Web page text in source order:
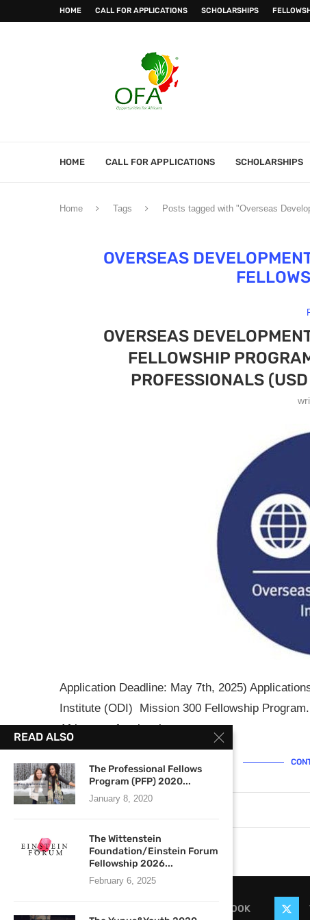
HOME CALL FOR APPLICATIONS SCHOLARSHIPS
HOME CALL FOR APPLICATIONS SCHOLARSHIPS
Home Tags Posts tagged with "Overseas
OVERSEAS
OVERSEAS
FELLOWSHIP
PROFESSIONALS
Application Deadline: May 7th, 2025)
Institute (ODI) Mission 300 Fellowship
African professionals …
FACEBOOK
READ ALSO
The Professional Fellows
Program (PFP) 2020...
January 8, 2020
The Wittenstein
Foundation/Einstein Forum
Fellowship 2026...
February 6, 2025